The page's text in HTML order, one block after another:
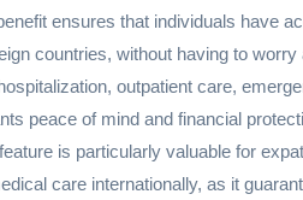
ensures that individuals have
countries, without having to
outpatient care,
peace of mind and financial
is particularly valuable for
care internationally, as it